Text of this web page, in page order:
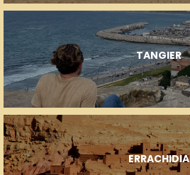
TANGIER
ERRACHIDIA